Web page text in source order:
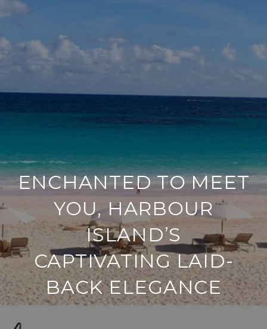
ENCHANTED TO MEET
YOU, HARBOUR
ISLAND’S
CAPTIVATING LAID-
BACK ELEGANCE